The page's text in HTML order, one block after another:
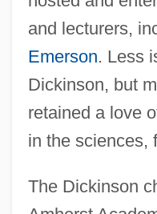
and lecturers,
Emerson. Less
Dickinson, but
retained a love
in the sciences,
The Dickinson